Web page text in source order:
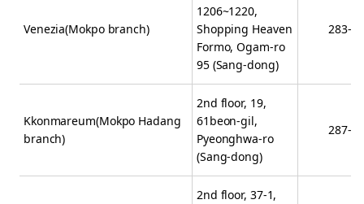
Venezia(Mokpo branch)
1206~1220,
Shopping Heaven
Formo, Ogam-ro
95 (Sang-dong)
283-
Kkonmareum(Mokpo Hadang
branch)
2nd floor, 19,
61beon-gil,
Pyeonghwa-ro
(Sang-dong)
287-
2nd floor, 37-1,